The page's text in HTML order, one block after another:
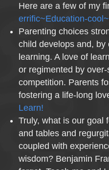
Here are a few of my
errific~Education-
Parenting choices
child develops and,
learning. A love of
or regimented by
competition. Parents
fostering a life-long
Learn!
Truly, what is our goal
and tables and
coupled with
wisdom? Benjamin